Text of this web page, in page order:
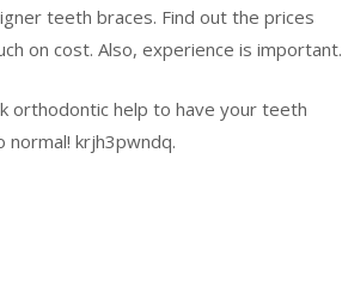
teeth braces. Find out the prices
on cost. Also, experience is important.
orthodontic help to have your teeth
normal! krjh3pwndq.